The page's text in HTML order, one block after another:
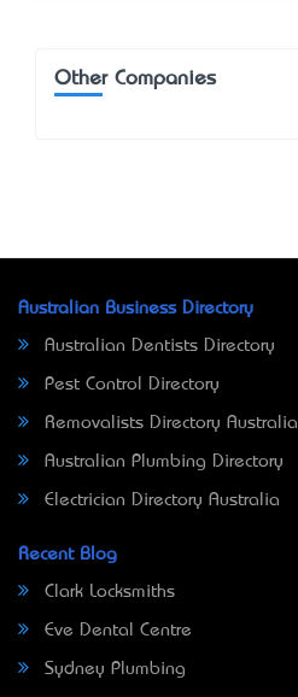
Other Companies
Australian Business Directory
Australian Dentists Directory
Pest Control Directory
Removalists Directory Australia
Australian Plumbing Directory
Electrician Directory Australia
Recent Blog
Clark Locksmiths
Eve Dental Centre
Sydney Plumbing